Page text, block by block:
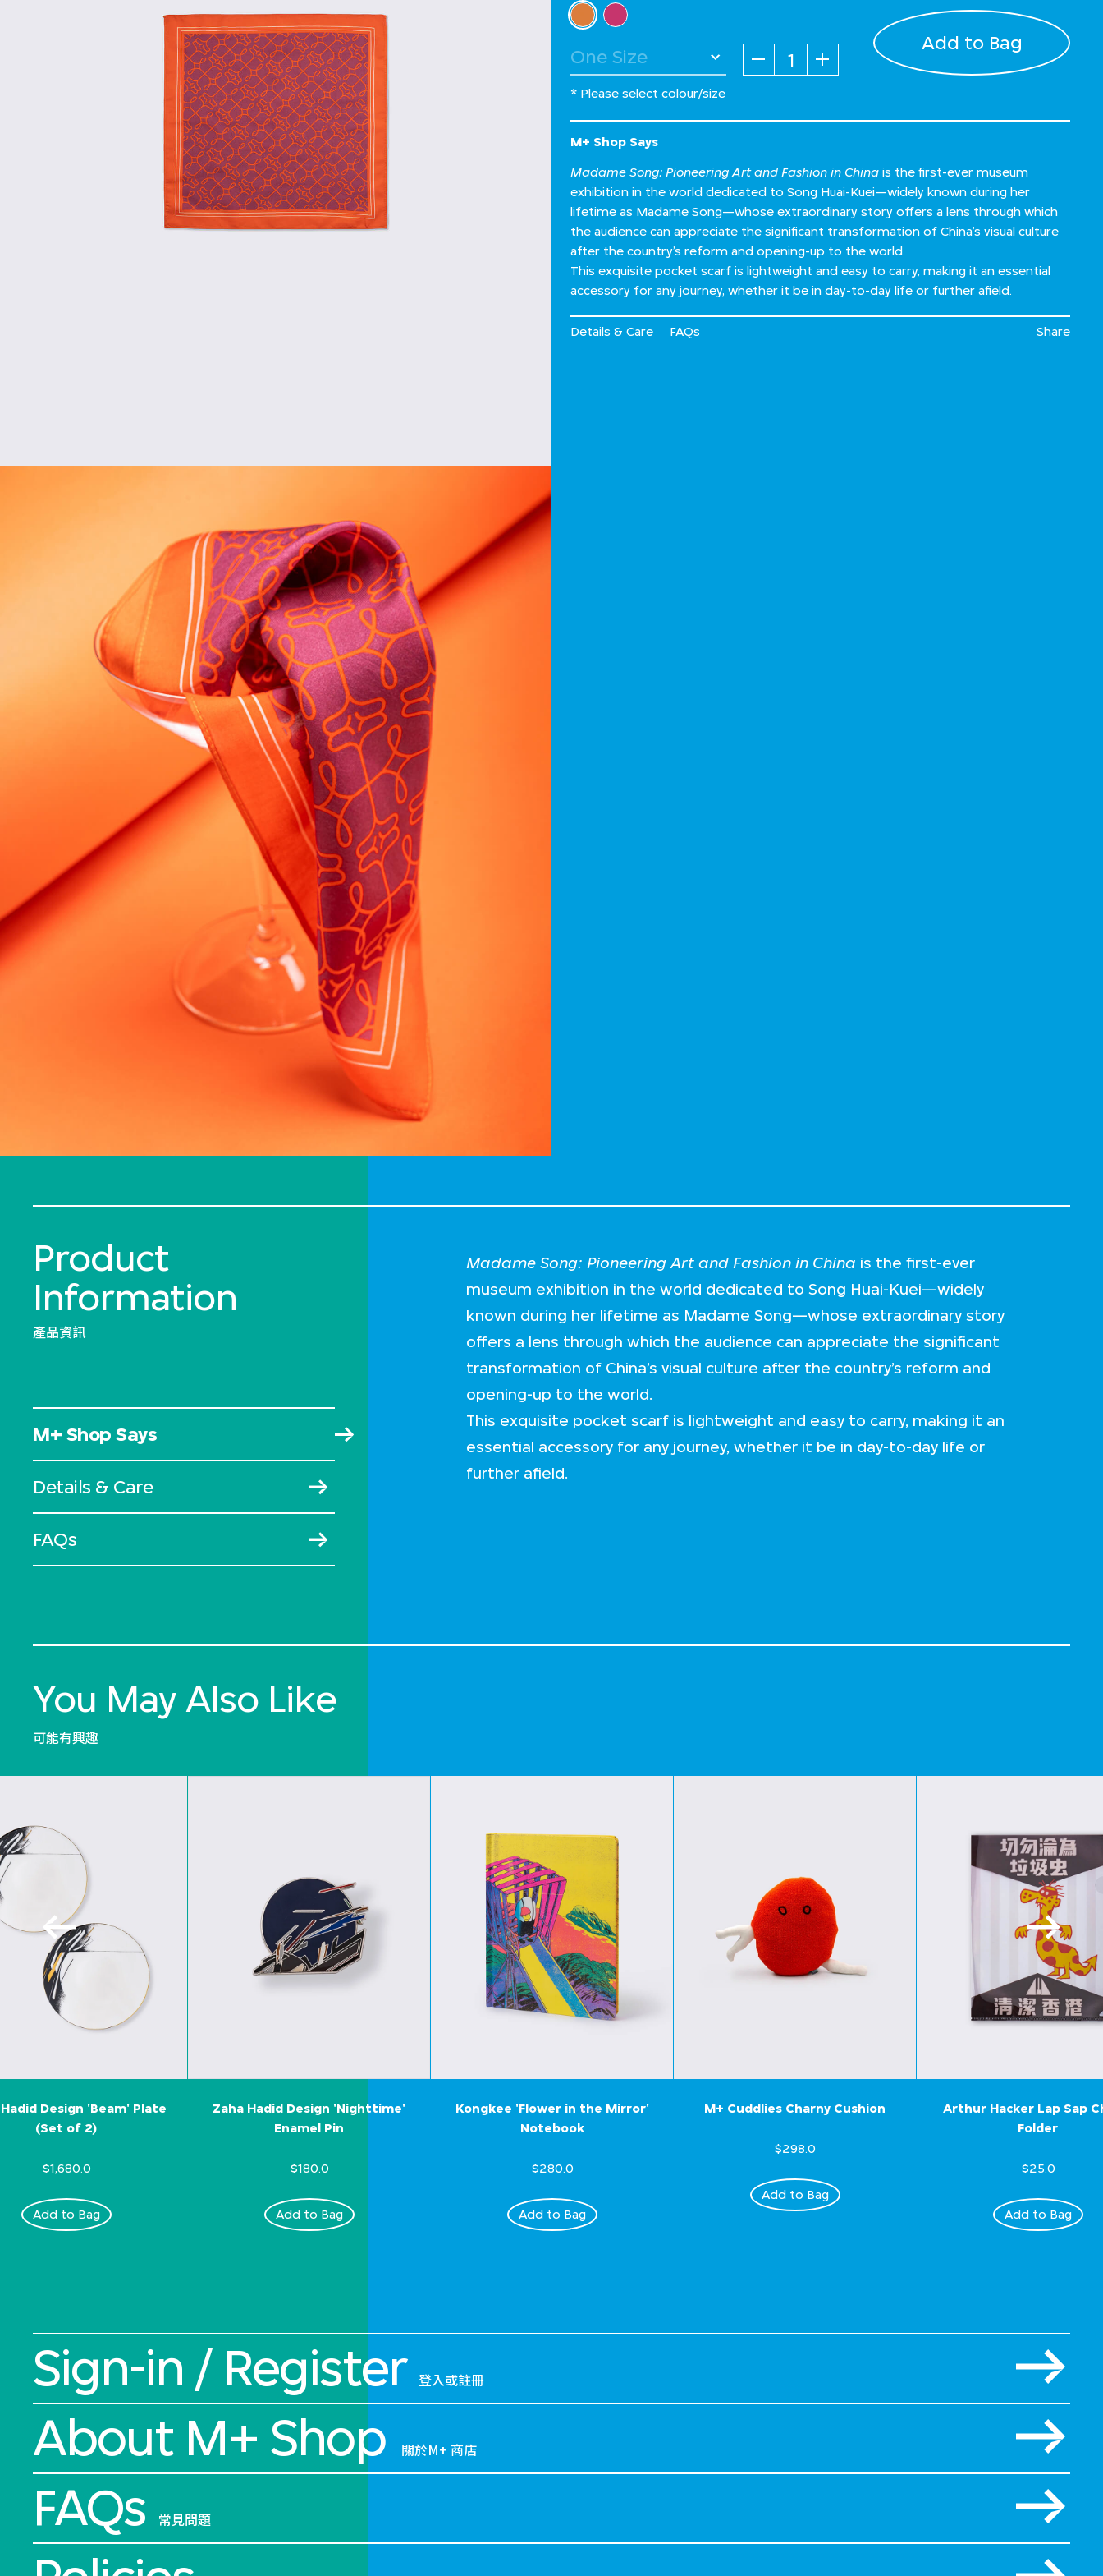
Select Colour
Quantity
Add to Bag
* Please select colour/size
M+ Shop Says
Madame Song: Pioneering Art and Fashion in China is the first-ever museum
exhibition in the world dedicated to Song Huai-Kuei—widely known during her
lifetime as Madame Song—whose extraordinary story offers a lens through which
the audience can appreciate the significant transformation of China’s visual culture
after the country’s reform and opening-up to the world.
This exquisite pocket scarf is lightweight and easy to carry, making it an essential
accessory for any journey, whether it be in day-to-day life or further afield.
Details & Care FAQs Share
Product
Information
產品資訊
M+ Shop Says
Details & Care
FAQs
Madame Song: Pioneering Art and Fashion in China is the first-ever
museum exhibition in the world dedicated to Song Huai-Kuei—widely
known during her lifetime as Madame Song—whose extraordinary story
offers a lens through which the audience can appreciate the significant
transformation of China’s visual culture after the country’s reform and
opening-up to the world.
This exquisite pocket scarf is lightweight and easy to carry, making it an
essential accessory for any journey, whether it be in day-to-day life or
further afield.
You May Also Like
可能有興趣
Design 'Beam' Plate
(Set of 2)
$1,680.0
Add to Bag
Zaha Hadid Design 'Nighttime'
Enamel Pin
$180.0
Add to Bag
Kongkee 'Flower in the Mirror'
Notebook
$280.0
Add to Bag
M+ Cuddlies Charny Cushion
$298.0
Add to Bag
Arthur Hacker Lap Sap
Folder
$25.0
Add to Bag
Sign-in / Register 登入或註冊
About M+ Shop 關於M+ 商店
FAQs 常見問題